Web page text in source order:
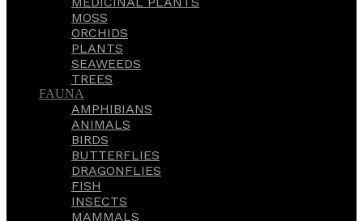
MOSS
ORCHIDS
PLANTS
SEAWEEDS
TREES
FAUNA
AMPHIBIANS
ANIMALS
BIRDS
BUTTERFLIES
DRAGONFLIES
FISH
INSECTS
MAMMALS